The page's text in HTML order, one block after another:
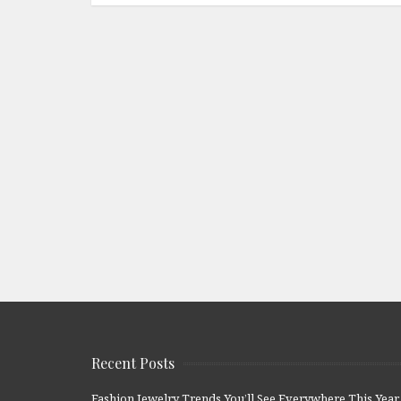
Recent Posts